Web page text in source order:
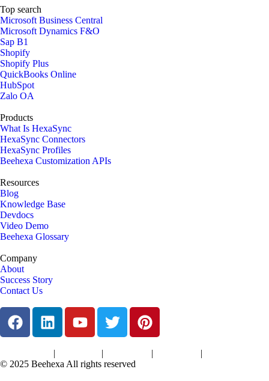
Top search
Microsoft Business Central
Microsoft Dynamics F&O
Sap B1
Shopify
Shopify Plus
QuickBooks Online
HubSpot
Zalo OA
Products
What Is HexaSync
HexaSync Connectors
HexaSync Profiles
Beehexa Customization APIs
Resources
Blog
Knowledge Base
Devdocs
Video Demo
Beehexa Glossary
Company
About
Success Story
Contact Us
| | | |
© 2025 Beehexa All rights reserved